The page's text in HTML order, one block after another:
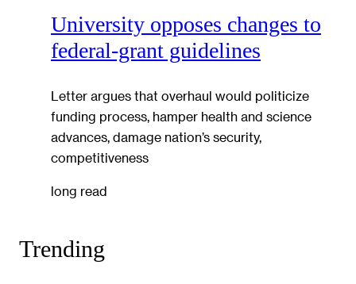
University opposes changes to
federal-grant guidelines
Letter argues that overhaul would politicize
funding process, hamper health and science
advances, damage nation’s security,
competitiveness
long read
Trending